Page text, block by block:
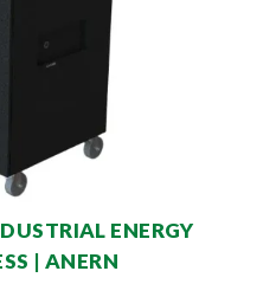
ENERGY
| ANERN